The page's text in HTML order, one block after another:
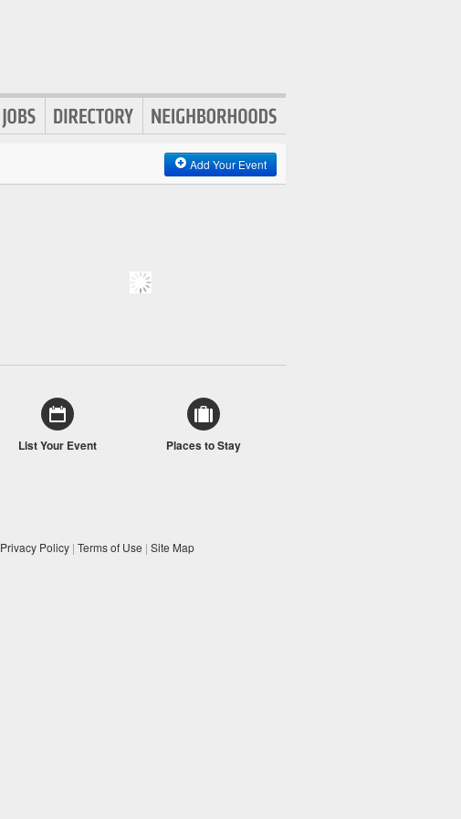
Add Your Event
List Your Event Places to Stay
Privacy Policy | Terms of Use | Site Map